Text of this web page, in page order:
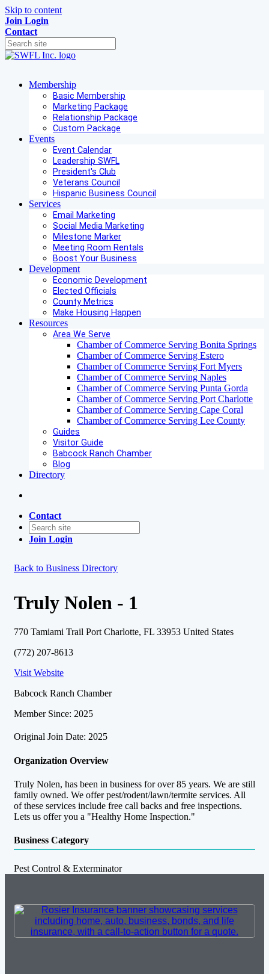
Skip to content
Join Login
Contact
Membership
Basic Membership
Marketing Package
Relationship Package
Custom Package
Events
Event Calendar
Leadership SWFL
President's Club
Veterans Council
Hispanic Business Council
Services
Email Marketing
Social Media Marketing
Milestone Marker
Meeting Room Rentals
Boost Your Business
Development
Economic Development
Elected Officials
County Metrics
Make Housing Happen
Resources
Area We Serve
Chamber of Commerce Serving Bonita Springs
Chamber of Commerce Serving Estero
Chamber of Commerce Serving Fort Myers
Chamber of Commerce Serving Naples
Chamber of Commerce Serving Punta Gorda
Chamber of Commerce Serving Port Charlotte
Chamber of Commerce Serving Cape Coral
Chamber of Commerce Serving Lee County
Guides
Visitor Guide
Babcock Ranch Chamber
Blog
Directory
Contact
Join Login
Back to Business Directory
Truly Nolen - 1
770 Tamiami Trail Port Charlotte, FL 33953 United States
(772) 207-8613
Visit Website
Babcock Ranch Chamber
Member Since: 2025
Original Join Date: 2025
Organization Overview
Truly Nolen, has been in business for over 85 years. We are still
family owned. We offer pest/rodent/lawn/termite services. All
of these services include free call backs and free inspections.
Lets us offer you a "Healthy Home Inspection."
Business Category
Pest Control & Exterminator